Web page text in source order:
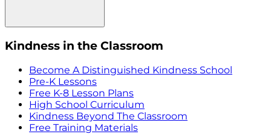
Kindness in the Classroom
Become A Distinguished Kindness School
Pre-K Lessons
Free K-8 Lesson Plans
High School Curriculum
Kindness Beyond The Classroom
Free Training Materials